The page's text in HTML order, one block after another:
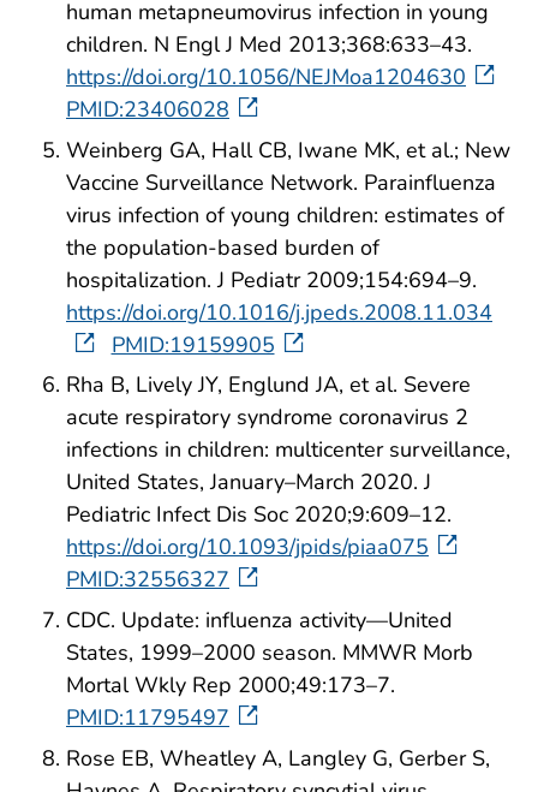
human metapneumovirus infection in young
children. N Engl J Med 2013;368:633–43.
https://doi.org/10.1056/NEJMoa1204630
PMID:23406028
Weinberg GA, Hall CB, Iwane MK, et al.; New
Vaccine Surveillance Network. Parainfluenza
virus infection of young children: estimates of
the population-based burden of
hospitalization. J Pediatr 2009;154:694–9.
https://doi.org/10.1016/j.jpeds.2008.11.034
PMID:19159905
Rha B, Lively JY, Englund JA, et al. Severe
acute respiratory syndrome coronavirus 2
infections in children: multicenter surveillance,
United States, January–March 2020. J
Pediatric Infect Dis Soc 2020;9:609–12.
https://doi.org/10.1093/jpids/piaa075
PMID:32556327
CDC. Update: influenza activity—United
States, 1999–2000 season. MMWR Morb
Mortal Wkly Rep 2000;49:173–7.
PMID:11795497
Rose EB, Wheatley A, Langley G, Gerber S,